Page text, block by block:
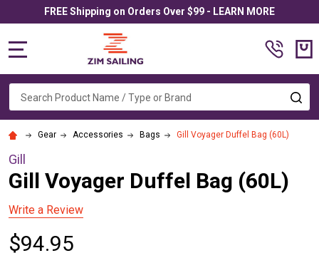
FREE Shipping on Orders Over $99 - LEARN MORE
Search
Gear Accessories Bags Gill Voyager Duffel Bag (60L)
Gill
Gill Voyager Duffel Bag (60L)
Write a Review
$94.95